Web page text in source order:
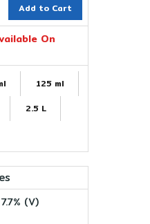
Add to Cart
On
125 ml
2.5 L
7.7% (V)